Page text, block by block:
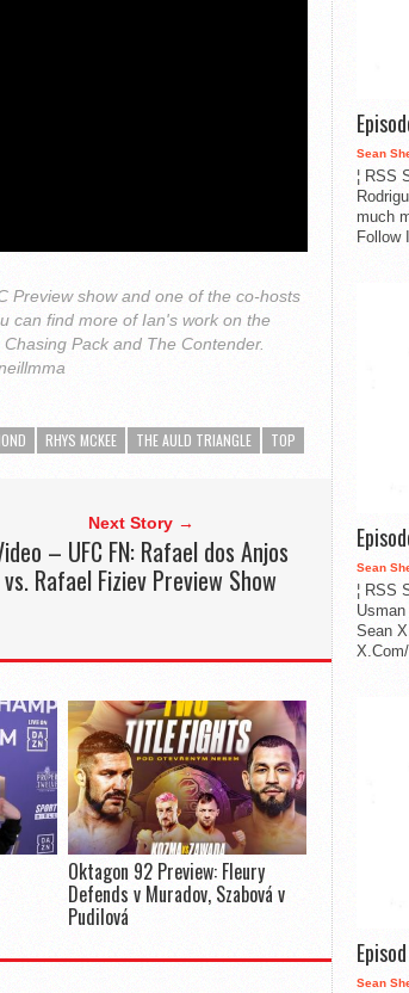
Preview show and one of the co-hosts
can find more of Ian's work on the
Pack and The Contender.
RHYS MCKEE THE AULD TRIANGLE TOP
Next Story →
– UFC FN: Rafael dos Anjos
vs. Rafael Fiziev Preview Show
Oktagon 92 Preview: Fleury
Defends v Muradov, Szabová v
Pudilová
Sean
¦ RSS
much
Follow
Sean
¦ RSS
Sean
Sean